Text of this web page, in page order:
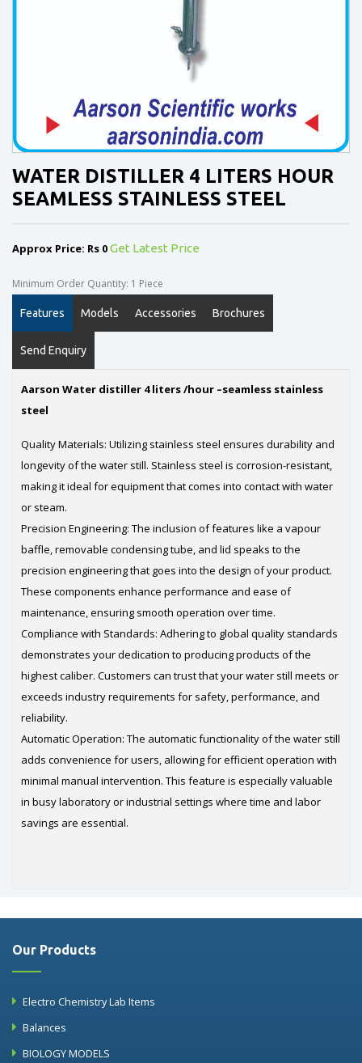
WATER DISTILLER 4 LITERS HOUR
SEAMLESS STAINLESS STEEL
Approx Price: Rs 0Get Latest Price
Minimum Order Quantity: 1 Piece
Features Models Accessories Brochures
Send Enquiry
Aarson Water distiller 4 liters /hour –seamless stainless
steel
Quality Materials: Utilizing stainless steel ensures durability and
longevity of the water still. Stainless steel is corrosion-resistant,
making it ideal for equipment that comes into contact with water
or steam.
Precision Engineering: The inclusion of features like a vapour
baffle, removable condensing tube, and lid speaks to the
precision engineering that goes into the design of your product.
These components enhance performance and ease of
maintenance, ensuring smooth operation over time.
Compliance with Standards: Adhering to global quality standards
demonstrates your dedication to producing products of the
highest caliber. Customers can trust that your water still meets or
exceeds industry requirements for safety, performance, and
reliability.
Automatic Operation: The automatic functionality of the water still
adds convenience for users, allowing for efficient operation with
minimal manual intervention. This feature is especially valuable
in busy laboratory or industrial settings where time and labor
savings are essential.
Our Products
Electro Chemistry Lab Items
Balances
BIOLOGY MODELS